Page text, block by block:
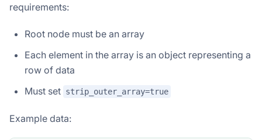
requirements:
Root node must be an array
Each element in the array is an object representing a
row of data
Must set strip_outer_array=true
Example data: